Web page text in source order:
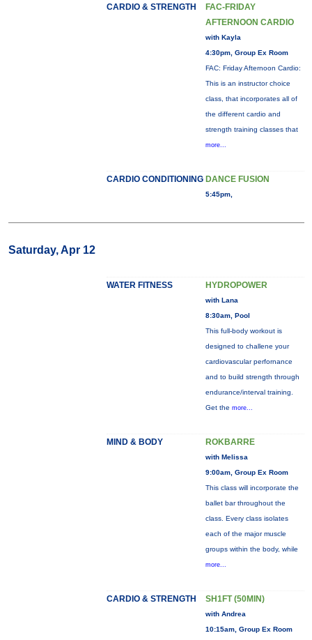
CARDIO & STRENGTH
FAC-FRIDAY
AFTERNOON CARDIO
with Kayla
4:30pm, Group Ex Room
FAC: Friday Afternoon Cardio:
This is an instructor choice
class, that incorporates all of
the different cardio and
strength training classes that
more...
CARDIO CONDITIONING DANCE FUSION
5:45pm,
Saturday, Apr 12
WATER FITNESS HYDROPOWER
with Lana
8:30am, Pool
This full-body workout is
designed to challene your
cardiovascular perfornance
and to build strength through
endurance/interval training.
Get the more...
MIND & BODY ROKBARRE
with Melissa
9:00am, Group Ex Room
This class will incorporate the
ballet bar throughout the
class. Every class isolates
each of the major muscle
groups within the body, while
more...
CARDIO & STRENGTH SH1FT (50MIN)
with Andrea
10:15am, Group Ex Room